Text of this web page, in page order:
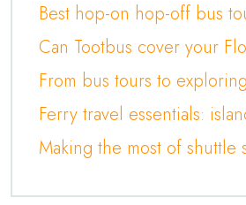
Best hop-on hop-off bus
Can Tootbus cover your
From bus tours to
Ferry travel essentials:
Making the most of